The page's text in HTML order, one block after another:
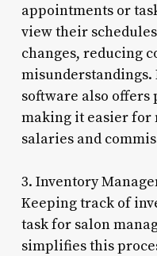
appointments or
view their
changes, reducing
misunderstandings.
software also
making it easier for
salaries and
3. Inventory
Keeping track of
task for salon
simplifies this